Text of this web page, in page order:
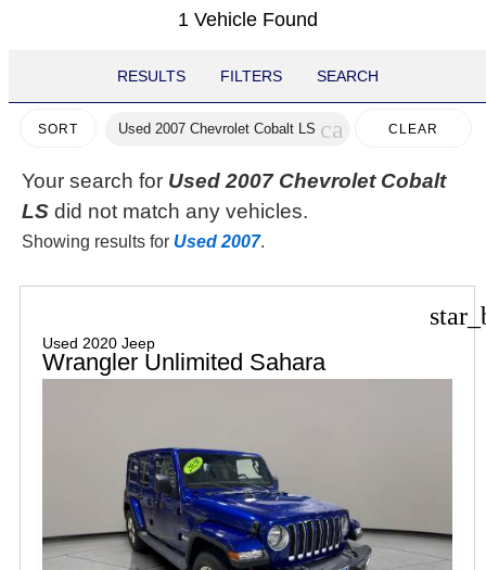
1 Vehicle Found
RESULTS FILTERS SEARCH
SORT Used 2007 Chevrolet Cobalt LS cancel CLEAR
Your search for Used 2007 Chevrolet Cobalt
LS did not match any vehicles.
Showing results for Used 2007.
Used 2020 Jeep
Wrangler Unlimited Sahara